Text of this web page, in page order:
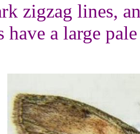
zigzag lines,
have a large